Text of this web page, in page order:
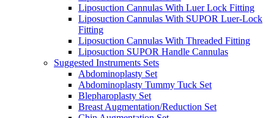
Liposuction Cannulas With Luer Lock Fitting
Liposuction Cannulas With SUPOR Luer-Lock
Fitting
Liposuction Cannulas With Threaded Fitting
Liposuction SUPOR Handle Cannulas
Suggested Instruments Sets
Abdominoplasty Set
Abdominoplasty Tummy Tuck Set
Blepharoplasty Set
Breast Augmentation/Reduction Set